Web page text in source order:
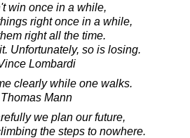
win once in a while,
right once in a while,
right all the time.
Unfortunately, so is losing.
Lombardi
clearly while one walks.
Mann
we plan our future,
the steps to nowhere.